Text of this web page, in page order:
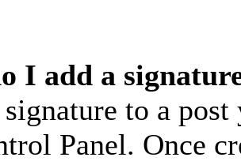
I add a
signature to a
Panel. Once